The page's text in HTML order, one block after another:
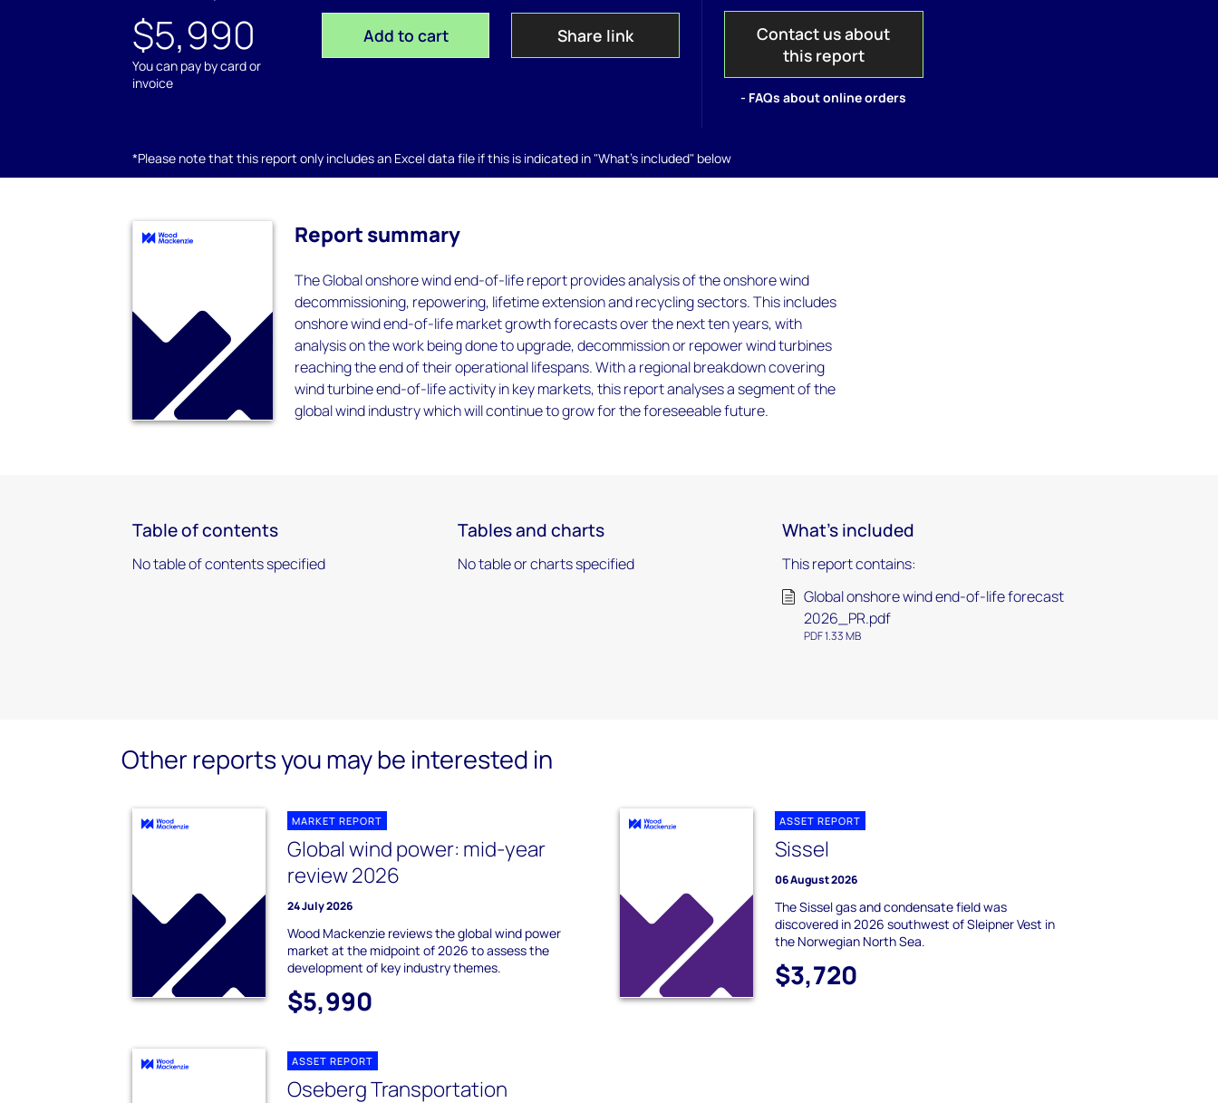
$5,990
You can pay by card or
invoice
Add to cart Share link
Contact us about
this report
- FAQs about online orders
*Please note that this report only includes an Excel data file if this is indicated in "What's included" below
Report summary
The Global onshore wind end-of-life report provides analysis of the onshore wind
decommissioning, repowering, lifetime extension and recycling sectors. This includes
onshore wind end-of-life market growth forecasts over the next ten years, with
analysis on the work being done to upgrade, decommission or repower wind turbines
reaching the end of their operational lifespans. With a regional breakdown covering
wind turbine end-of-life activity in key markets, this report analyses a segment of the
global wind industry which will continue to grow for the foreseeable future.
Table of contents
No table of contents specified
Tables and charts
No table or charts specified
What's included
This report contains:
Global onshore wind end-of-life forecast
2026_PR.pdf
PDF 1.33 MB
Other reports you may be interested in
MARKET REPORT
Global wind power: mid-year
review 2026
24 July 2026
Wood Mackenzie reviews the global wind power
market at the midpoint of 2026 to assess the
development of key industry themes.
$5,990
ASSET REPORT
Sissel
06 August 2026
The Sissel gas and condensate field was
discovered in 2026 southwest of Sleipner Vest in
the Norwegian North Sea.
$3,720
ASSET REPORT
Oseberg Transportation